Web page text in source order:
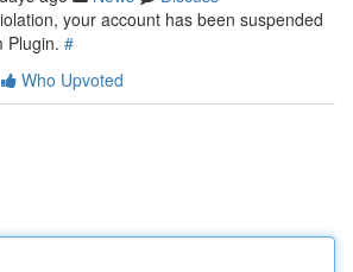
your account has been suspended
Plugin. #
Who Upvoted